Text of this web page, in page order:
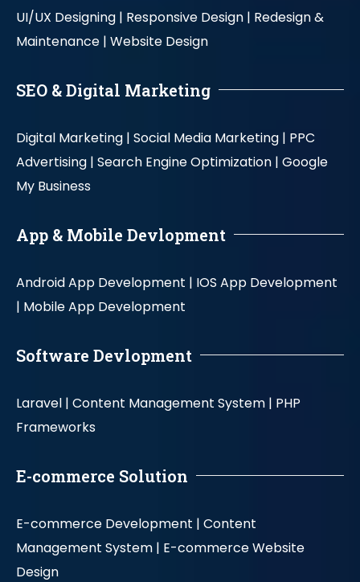
UI/UX Designing | Responsive Design | Redesign &
Maintenance | Website Design
SEO & Digital Marketing
Digital Marketing | Social Media Marketing | PPC
Advertising | Search Engine Optimization | Google
My Business
App & Mobile Devlopment
Android App Development | IOS App Development
| Mobile App Development
Software Devlopment
Laravel | Content Management System | PHP
Frameworks
E-commerce Solution
E-commerce Development | Content
Management System | E-commerce Website
Design